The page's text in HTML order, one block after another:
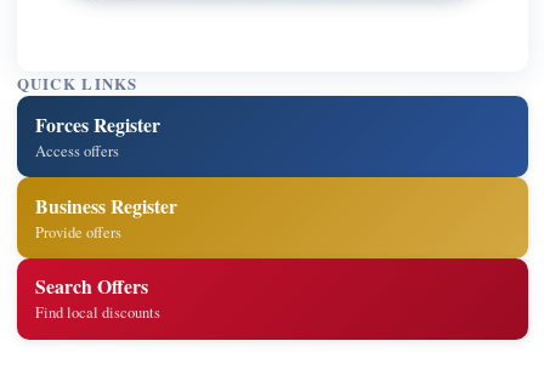
QUICK LINKS
Forces Register
Access offers
Business Register
Provide offers
Search Offers
Find local discounts